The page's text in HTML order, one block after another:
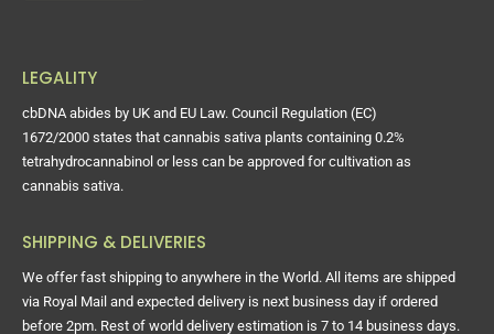
LEGALITY
cbDNA abides by UK and EU Law. Council Regulation (EC)
1672/2000 states that cannabis sativa plants containing 0.2%
tetrahydrocannabinol or less can be approved for cultivation as
cannabis sativa.
SHIPPING & DELIVERIES
We offer fast shipping to anywhere in the World. All items are shipped
via Royal Mail and expected delivery is next business day if ordered
before 2pm. Rest of world delivery estimation is 7 to 14 business days.